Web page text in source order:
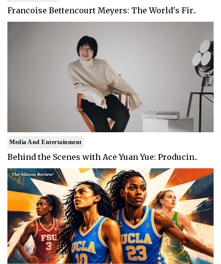
Francoise Bettencourt Meyers: The World's Fir..
Media And Entertainment
Behind the Scenes with Ace Yuan Yue: Producin..